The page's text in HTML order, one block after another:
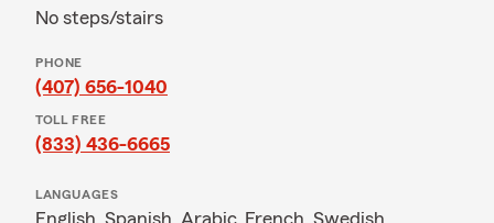
No steps/stairs
PHONE
(407) 656-1040
TOLL FREE
(833) 436-6665
LANGUAGES
English, Spanish, Arabic, French, Swedish